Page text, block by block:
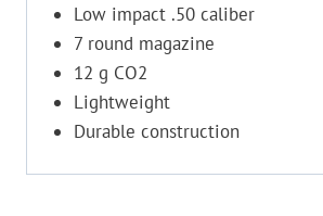
Low impact .50 caliber
7 round magazine
12 g CO2
Lightweight
Durable construction